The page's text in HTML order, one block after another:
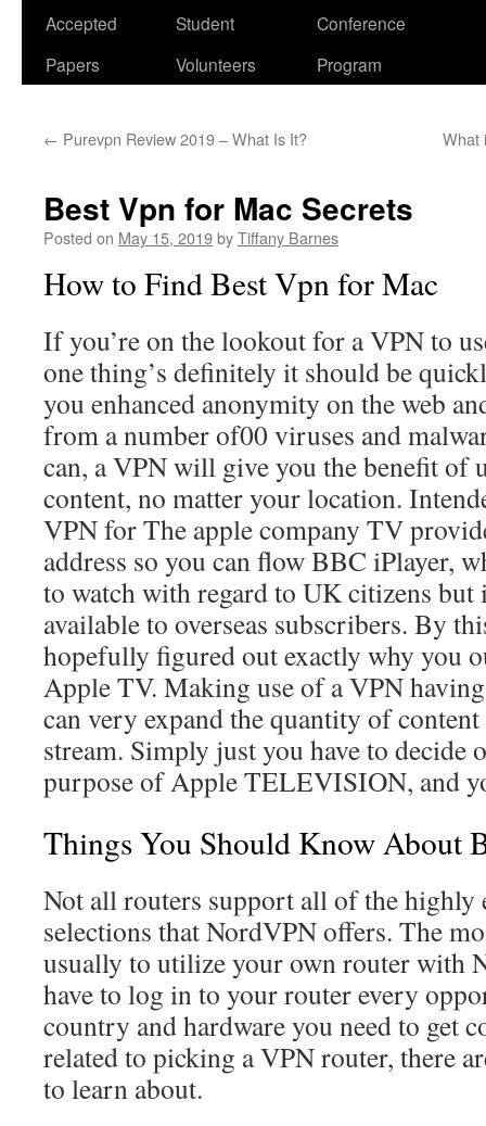
Accepted
Papers
Student
Volunteers
Conference
Program
← Purevpn Review 2019 – What Is It? What
Best Vpn for Mac Secrets
Posted on May 15, 2019byTiffany Barnes
How to Find Best Vpn for Mac
If you’re on the lookout for a VPN to
one thing’s definitely it should be
you enhanced anonymity on the web
from a number of00 viruses and
can, a VPN will give you the benefit of
content, no matter your location.
VPN for The apple company TV
address so you can flow BBC iPlayer,
to watch with regard to UK citizens but
available to overseas subscribers. By
hopefully figured out exactly why you
Apple TV. Making use of a VPN
can very expand the quantity of content
stream. Simply just you have to decide
purpose of Apple TELEVISION, and
Things You Should Know About
Not all routers support all of the highly
selections that NordVPN offers. The
usually to utilize your own router with
have to log in to your router every
country and hardware you need to get
related to picking a VPN router, there
to learn about.